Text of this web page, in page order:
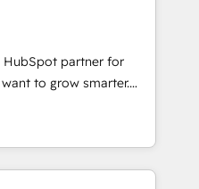
Accreditations 🌟
2021 🌟INBOUND’19
✔️A team of
pricing models —
HubSpot
HubSpot partner for
to grow smarter.
to training, from
lead generation and
(and with great